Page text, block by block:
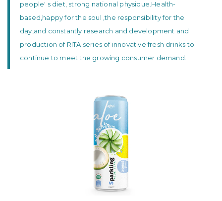
people' s diet, strong national physique.Health-
based,happy for the soul ,the responsibility for the
day,and constantly research and development and
production of RITA series of innovative fresh drinks to
continue to meet the growing consumer demand.